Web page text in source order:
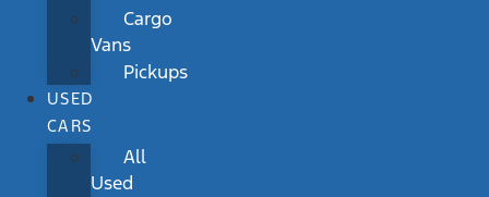
Cargo
Vans
Pickups
USED
CARS
All
Used